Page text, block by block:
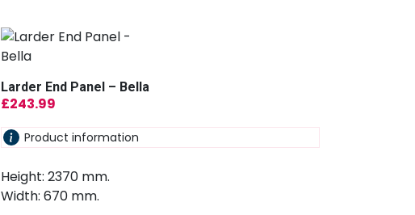
Larder End Panel – Bella
£243.99
Product information
Height: 2370 mm.
Width: 670 mm.